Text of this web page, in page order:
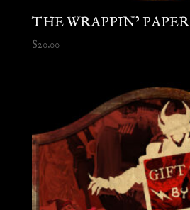
THE WRAPPIN’ PAPER
$20.00